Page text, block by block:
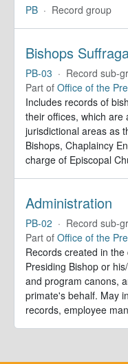
PB · Record group
PB-03 · Record sub-
Part of Office of the
Includes records of
their offices, which are
jurisdictional areas as
Bishops, Chaplaincy
charge of Episcopal
Administration
PB-02 · Record sub-
Part of Office of the
Records created in
Presiding Bishop or
and program canons,
primate's behalf. May
records, employee